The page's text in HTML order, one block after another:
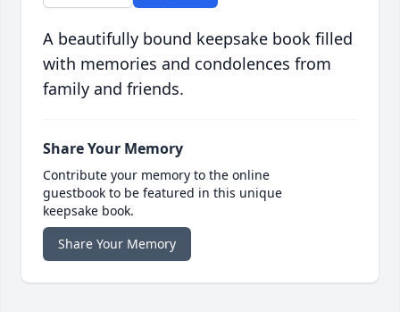
A beautifully bound keepsake book filled
with memories and condolences from
family and friends.
Share Your Memory
Contribute your memory to the online
guestbook to be featured in this unique
keepsake book.
Share Your Memory